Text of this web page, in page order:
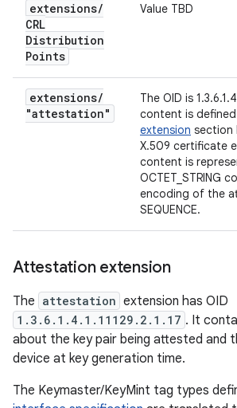
extensions/
CRL
Distribution
Points
Value TBD
extensions/
"attestation"
The OID is
content is
extension section
X.509 certificate
content is
OCTET_STRING
encoding of the
SEQUENCE.
Attestation extension
The attestation extension has OID
1.3.6.1.4.1.11129.2.1.17 . It
about the key pair being attested and
device at key generation time.
The Keymaster/KeyMint tag types